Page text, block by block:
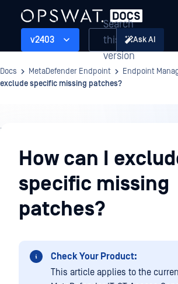
v2403
Search
this
version
Ask AI
Docs MetaDefender Endpoint Endpoint
exclude specific missing patches?
Endpoint
Management
How can I
specific missing
patches?
Check Your Product:
This article applies to the